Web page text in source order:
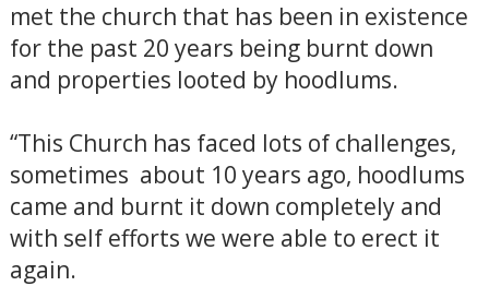
met the church that has been in existence
for the past 20 years being burnt down
and properties looted by hoodlums.
“This Church has faced lots of challenges,
sometimes about 10 years ago, hoodlums
came and burnt it down completely and
with self efforts we were able to erect it
again.